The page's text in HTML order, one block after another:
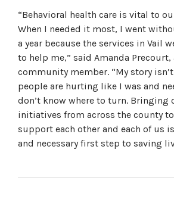
“Behavioral health care is vital to
When I needed it most, I went
a year because the services in Vail
to help me,” said Amanda
community member. “My story
people are hurting like I was and
don’t know where to turn. Bringing
initiatives from across the county
support each other and each of us
and necessary first step to saving